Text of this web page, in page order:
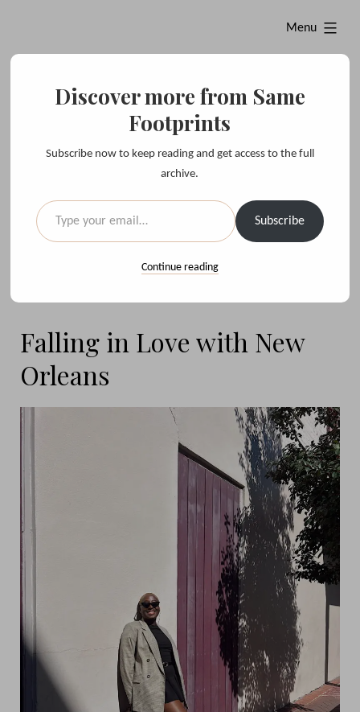
Same Footprints
sharing evocative moments with you, from around the world
Menu
expanded
Instagram
Falling in Love with New
Orleans
Discover more from Same
Footprints
Subscribe now to keep reading and get access to the full
archive.
Type your email…
Subscribe
Continue reading